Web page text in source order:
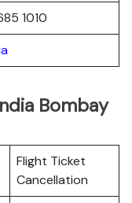
1010
Bombay
Flight Ticket
Cancellation